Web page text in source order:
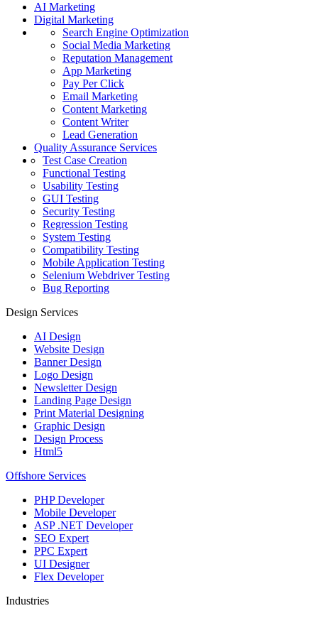
AI Marketing
Digital Marketing
Search Engine Optimization
Social Media Marketing
Reputation Management
App Marketing
Pay Per Click
Email Marketing
Content Marketing
Content Writer
Lead Generation
Quality Assurance Services
Test Case Creation
Functional Testing
Usability Testing
GUI Testing
Security Testing
Regression Testing
System Testing
Compatibility Testing
Mobile Application Testing
Selenium Webdriver Testing
Bug Reporting
Design Services
AI Design
Website Design
Banner Design
Logo Design
Newsletter Design
Landing Page Design
Print Material Designing
Graphic Design
Design Process
Html5
Offshore Services
PHP Developer
Mobile Developer
ASP .NET Developer
SEO Expert
PPC Expert
UI Designer
Flex Developer
Industries